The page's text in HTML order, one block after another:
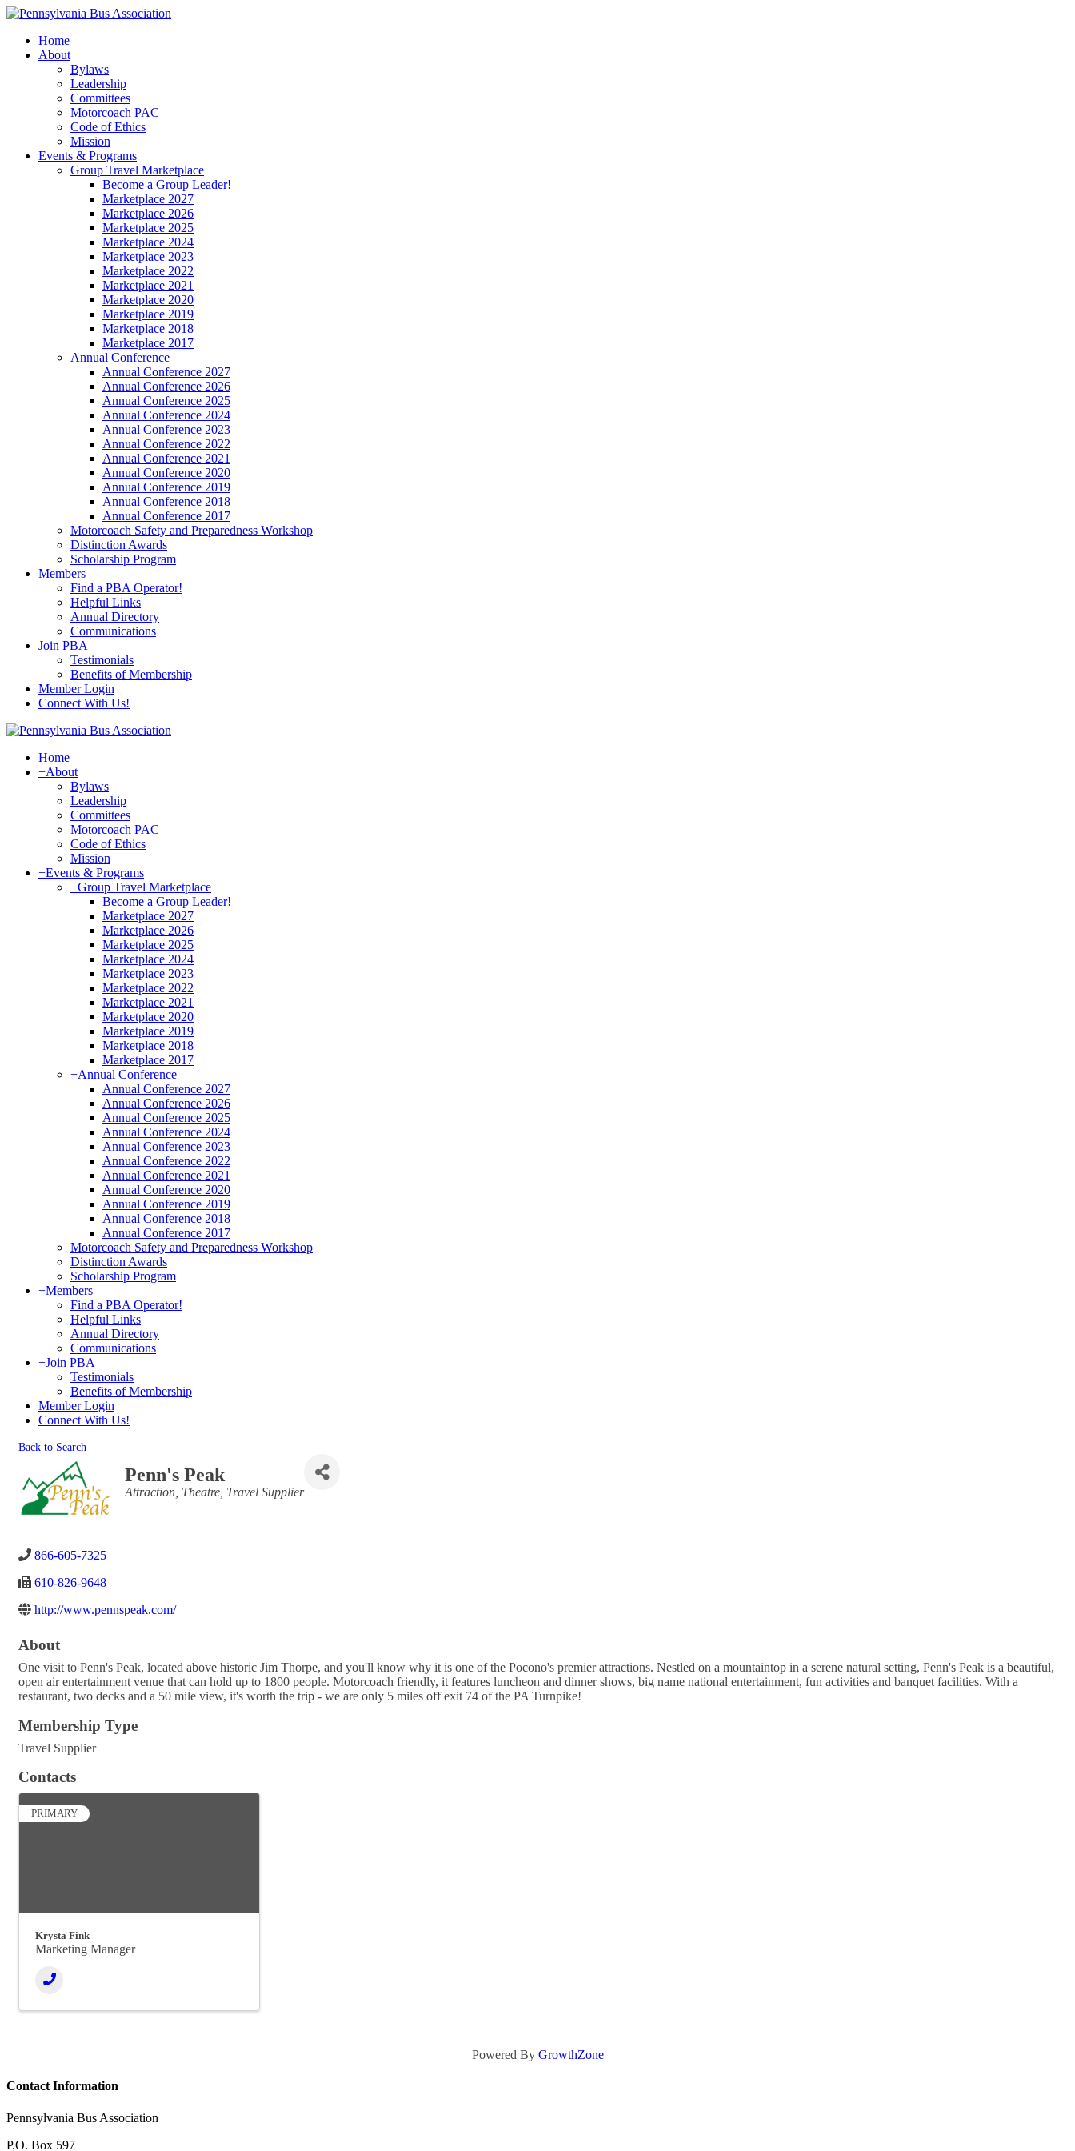
Home
About
Bylaws
Leadership
Committees
Motorcoach PAC
Code of Ethics
Mission
Events & Programs
Group Travel Marketplace
Become a Group Leader!
Marketplace 2027
Marketplace 2026
Marketplace 2025
Marketplace 2024
Marketplace 2023
Marketplace 2022
Marketplace 2021
Marketplace 2020
Marketplace 2019
Marketplace 2018
Marketplace 2017
Annual Conference
Annual Conference 2027
Annual Conference 2026
Annual Conference 2025
Annual Conference 2024
Annual Conference 2023
Annual Conference 2022
Annual Conference 2021
Annual Conference 2020
Annual Conference 2019
Annual Conference 2018
Annual Conference 2017
Motorcoach Safety and Preparedness Workshop
Distinction Awards
Scholarship Program
Members
Find a PBA Operator!
Helpful Links
Annual Directory
Communications
Join PBA
Testimonials
Benefits of Membership
Member Login
Connect With Us!
Home
+About
Bylaws
Leadership
Committees
Motorcoach PAC
Code of Ethics
Mission
+Events & Programs
+Group Travel Marketplace
Become a Group Leader!
Marketplace 2027
Marketplace 2026
Marketplace 2025
Marketplace 2024
Marketplace 2023
Marketplace 2022
Marketplace 2021
Marketplace 2020
Marketplace 2019
Marketplace 2018
Marketplace 2017
+Annual Conference
Annual Conference 2027
Annual Conference 2026
Annual Conference 2025
Annual Conference 2024
Annual Conference 2023
Annual Conference 2022
Annual Conference 2021
Annual Conference 2020
Annual Conference 2019
Annual Conference 2018
Annual Conference 2017
Motorcoach Safety and Preparedness Workshop
Distinction Awards
Scholarship Program
+Members
Find a PBA Operator!
Helpful Links
Annual Directory
Communications
+Join PBA
Testimonials
Benefits of Membership
Member Login
Connect With Us!
Back to Search
Penn's Peak
Categories
Attraction Theatre Travel Supplier
866-605-7325
610-826-9648
http://www.pennspeak.com/
About
One visit to Penn's Peak, located above historic Jim Thorpe, and you'll know why it is one of the Pocono's premier attractions. Nestled on a mountaintop in a serene natural setting, Penn's Peak is a beautiful,
open air entertainment venue that can hold up to 1800 people. Motorcoach friendly, it features luncheon and dinner shows, big name national entertainment, fun activities and banquet facilities. With a
restaurant, two decks and a 50 mile view, it's worth the trip - we are only 5 miles off exit 74 of the PA Turnpike!
Membership Type
Travel Supplier
Contacts
PRIMARY
Krysta Fink
Marketing Manager
Powered By GrowthZone
Contact Information
Pennsylvania Bus Association
P.O. Box 597